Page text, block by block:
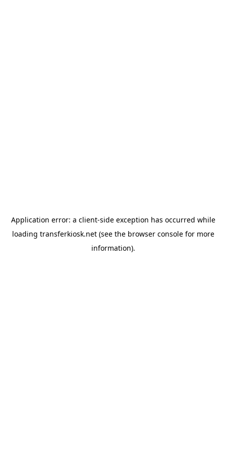
Application error: a client-side exception has occurred while
loading transferkiosk.net(see the browser consolefor more
information).